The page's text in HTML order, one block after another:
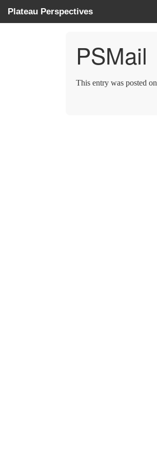
Plateau Perspectives
PSMail
This entry was posted on